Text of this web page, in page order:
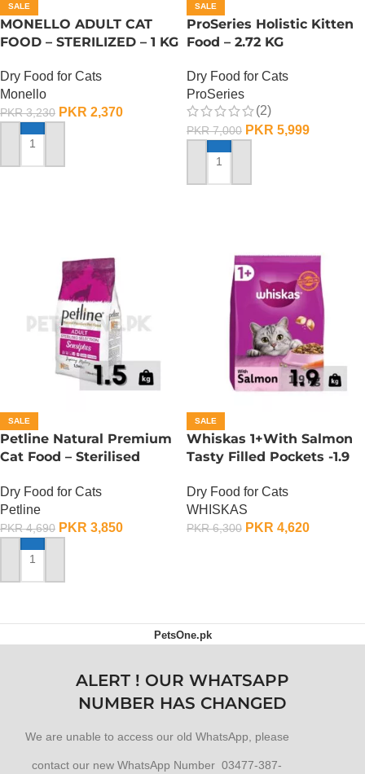
SALE
MONELLO ADULT CAT
FOOD – STERILIZED – 1 KG
Dry Food for Cats
Monello
PKR3,230 PKR 2,370
ADD TO CART
SALE
ProSeries Holistic Kitten
Food – 2.72 KG
Dry Food for Cats
ProSeries
(2)
PKR7,000 PKR 5,999
ADD TO CART
SALE
Petline Natural Premium
Cat Food – Sterilised
Dry Food for Cats
Petline
PKR4,690 PKR 3,850
ADD TO CART
SALE
Whiskas 1+With Salmon
Tasty Filled Pockets -1.9
Dry Food for Cats
WHISKAS
PKR6,300 PKR 4,620
PetsOne.pk
ALERT ! OUR WHATSAPP
NUMBER HAS CHANGED
We are unable to access our old WhatsApp, please
contact our new WhatsApp Number 03477-387-